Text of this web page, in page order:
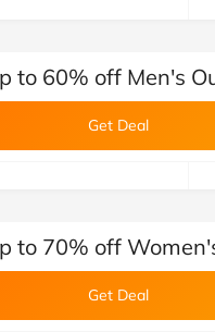
Discount
a Charity
team)
to 60% off Men's
Get Deal
team)
to 70% off
Get Deal